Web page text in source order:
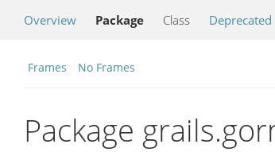
Overview Package Class Deprecated
Frames No Frames
Package